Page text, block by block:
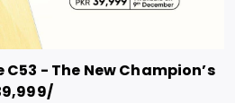
- The New Champion’s